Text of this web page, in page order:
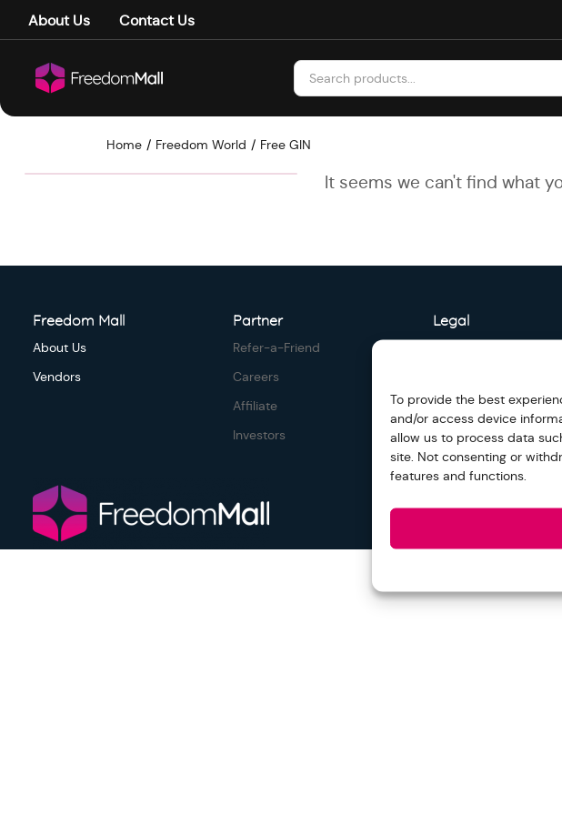
To provide the best
and/or access device
allow us to process data
site. Not consenting or
features and functions.
About Us Contact Us
Home Freedom World Free GIN
It seems we can't find what
Freedom Mall
About Us
Vendors
Partner
Refer-a-Friend
Careers
Affiliate
Investors
Legal